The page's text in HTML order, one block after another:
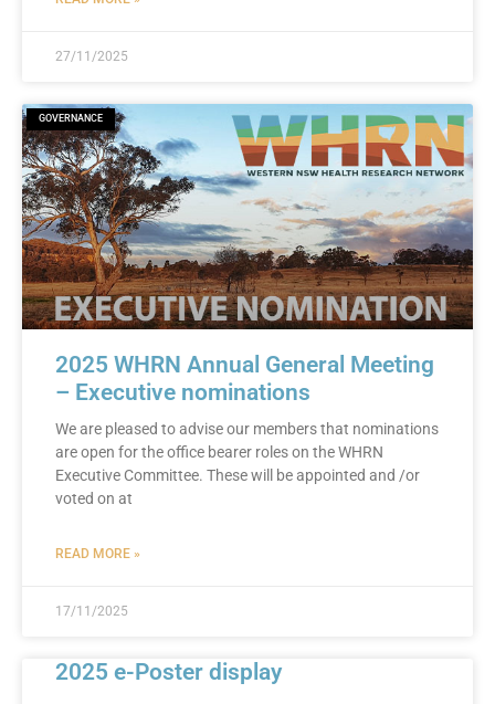
27/11/2025
GOVERNANCE
2025 WHRN Annual General Meeting
– Executive nominations
We are pleased to advise our members that nominations
are open for the office bearer roles on the WHRN
Executive Committee. These will be appointed and /or
voted on at
READ MORE »
17/11/2025
2025 e-Poster display